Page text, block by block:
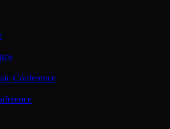
Conference